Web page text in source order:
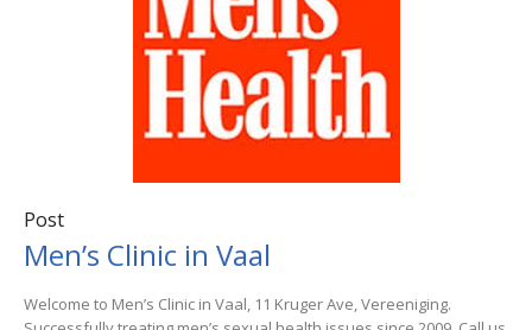
Post
Men’s Clinic in Vaal
Welcome to Men’s Clinic in Vaal, 11 Kruger Ave, Vereeniging.